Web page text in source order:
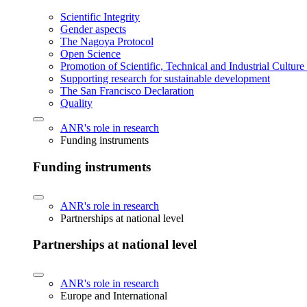
Scientific Integrity
Gender aspects
The Nagoya Protocol
Open Science
Promotion of Scientific, Technical and Industrial
Supporting research for sustainable development
The San Francisco Declaration
Quality
ANR's role in research
Funding instruments
Funding instruments
ANR's role in research
Partnerships at national level
Partnerships at national level
ANR's role in research
Europe and International